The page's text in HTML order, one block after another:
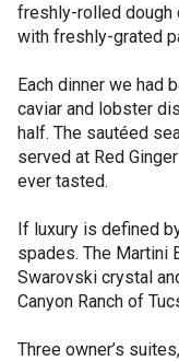
freshly-rolled dough
with freshly-grated
Each dinner we had
caviar and lobster
half. The sautéed
served at Red
ever tasted.
If luxury is defined
spades. The Martini
Swarovski crystal
Canyon Ranch of
Three owner’s